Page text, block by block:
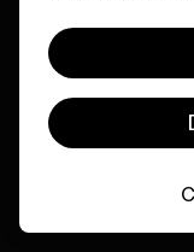
Visit